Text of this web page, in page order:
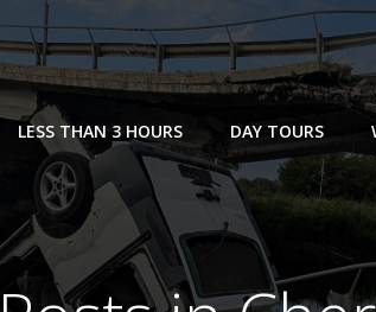
LESS THAN 3 HOURS DAY TOURS